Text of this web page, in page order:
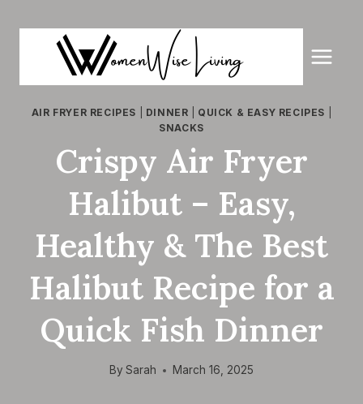
AIR FRYER RECIPES DINNER QUICK & EASY RECIPES
SNACKS
Crispy Air Fryer
Halibut – Easy,
Healthy & The Best
Halibut Recipe for a
Quick Fish Dinner
By Sarah March 16, 2025